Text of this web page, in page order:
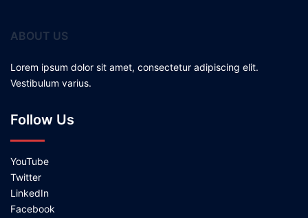
ABOUT US
Lorem ipsum dolor sit amet, consectetur adipiscing elit.
Vestibulum varius.
Follow Us
YouTube
Twitter
LinkedIn
Facebook